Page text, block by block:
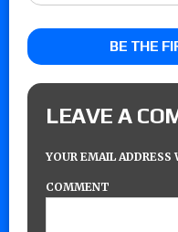
BE THE
LEAVE A
YOUR EMAIL ADDRESS
COMMENT